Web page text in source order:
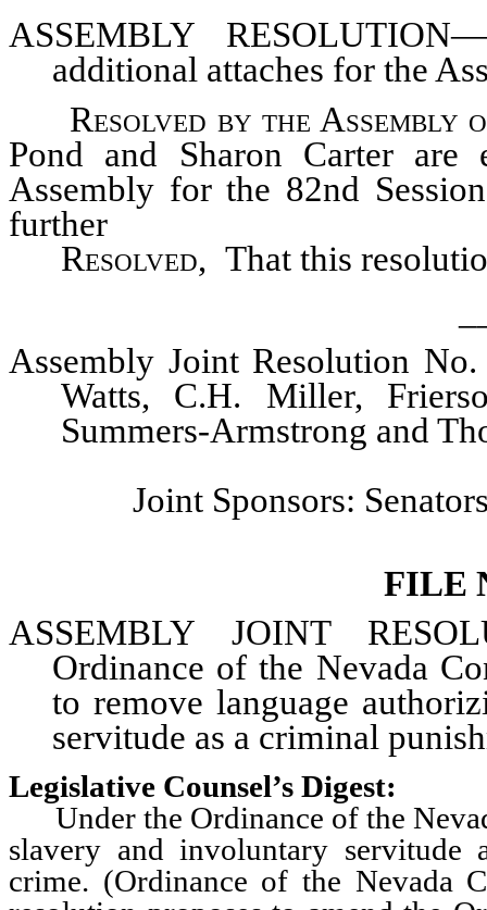
ASSEMBLY
additional attaches for the
Resolved by the Assembly
Pond and Sharon Carter are
Assembly for the 82nd
further
Resolved, That this
Assembly Joint Resolution
Watts, C.H. Miller,
Summers-Armstrong and
Joint Sponsors:
FILE
ASSEMBLY JOINT
Ordinance of the Nevada
to remove language
servitude as a criminal
Legislative Counsel’s Digest:
Under the Ordinance of the
slavery and involuntary servitude
crime. (Ordinance of the Nevada